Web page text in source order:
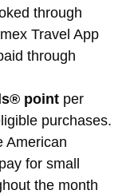
through
Travel App
through
point per
purchases.
American
for small
the month